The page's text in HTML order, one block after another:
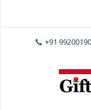
+91